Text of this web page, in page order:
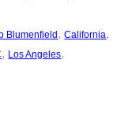
Blumenfield , California
, Los Angeles